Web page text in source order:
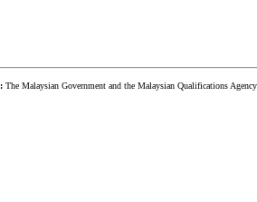
:The Malaysian Government and the Malaysian Qualifications